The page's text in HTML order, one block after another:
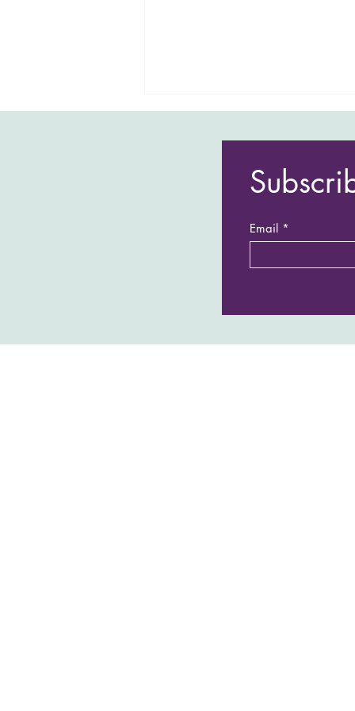
stress free adventure!
Email